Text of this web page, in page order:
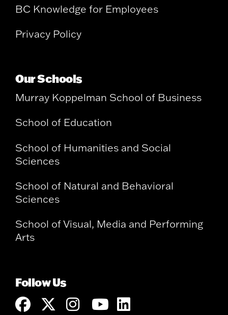
BC Knowledge for Employees
Privacy Policy
Our Schools
Murray Koppelman School of Business
School of Education
School of Humanities and Social
Sciences
School of Natural and Behavioral
Sciences
School of Visual, Media and Performing
Arts
Follow Us